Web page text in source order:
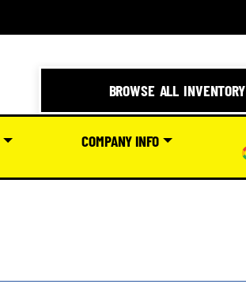
BROWSE ALL INVENTORY
COMPANY INFO